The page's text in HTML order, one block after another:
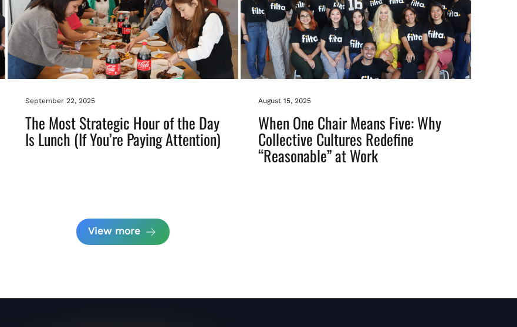
September 22, 2025
The Most Strategic Hour of the Day
Is Lunch (If You’re Paying Attention)
August 15, 2025
When One Chair Means Five: Why
Collective Cultures Redefine
“Reasonable” at Work
View more